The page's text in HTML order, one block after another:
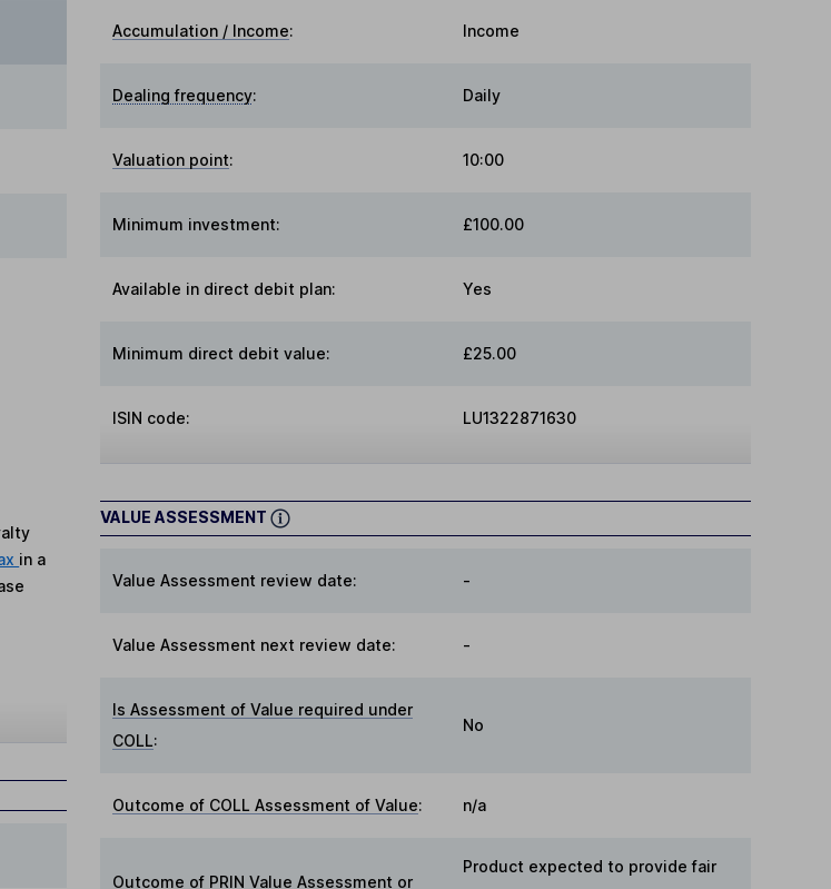
in a
Accumulation / Income: Income
Dealing frequency: Daily
Valuation point: 10:00
Minimum investment: £100.00
Available in direct debit plan: Yes
Minimum direct debit value: £25.00
ISIN code: LU1322871630
VALUE ASSESSMENT
Value Assessment review date: -
Value Assessment next review date: -
Is Assessment of Value required under
COLL:
No
Outcome of COLL Assessment of Value: n/a
Outcome of PRIN Value Assessment or
Product expected to provide fair